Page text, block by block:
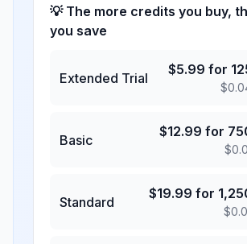
💡 The more credits you buy,
you save
Extended Trial
$5.99 for
$
Basic
$12.99 for
$
Standard
$19.99 for
$